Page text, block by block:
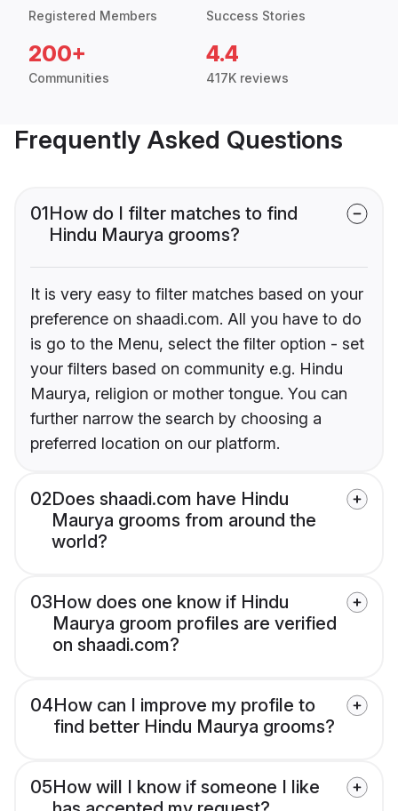
Registered Members Success Stories
200+
Communities
4.4
417K reviews
Frequently Asked Questions
01How do I filter matches to find
Hindu Maurya grooms?
It is very easy to filter matches based on your
preference on shaadi.com. All you have to do
is go to the Menu, select the filter option - set
your filters based on community e.g. Hindu
Maurya, religion or mother tongue. You can
further narrow the search by choosing a
preferred location on our platform.
02Does shaadi.com have Hindu
Maurya grooms from around the
world?
03How does one know if Hindu
Maurya groom profiles are verified
on shaadi.com?
04How can I improve my profile to
find better Hindu Maurya grooms?
05How will I know if someone I like